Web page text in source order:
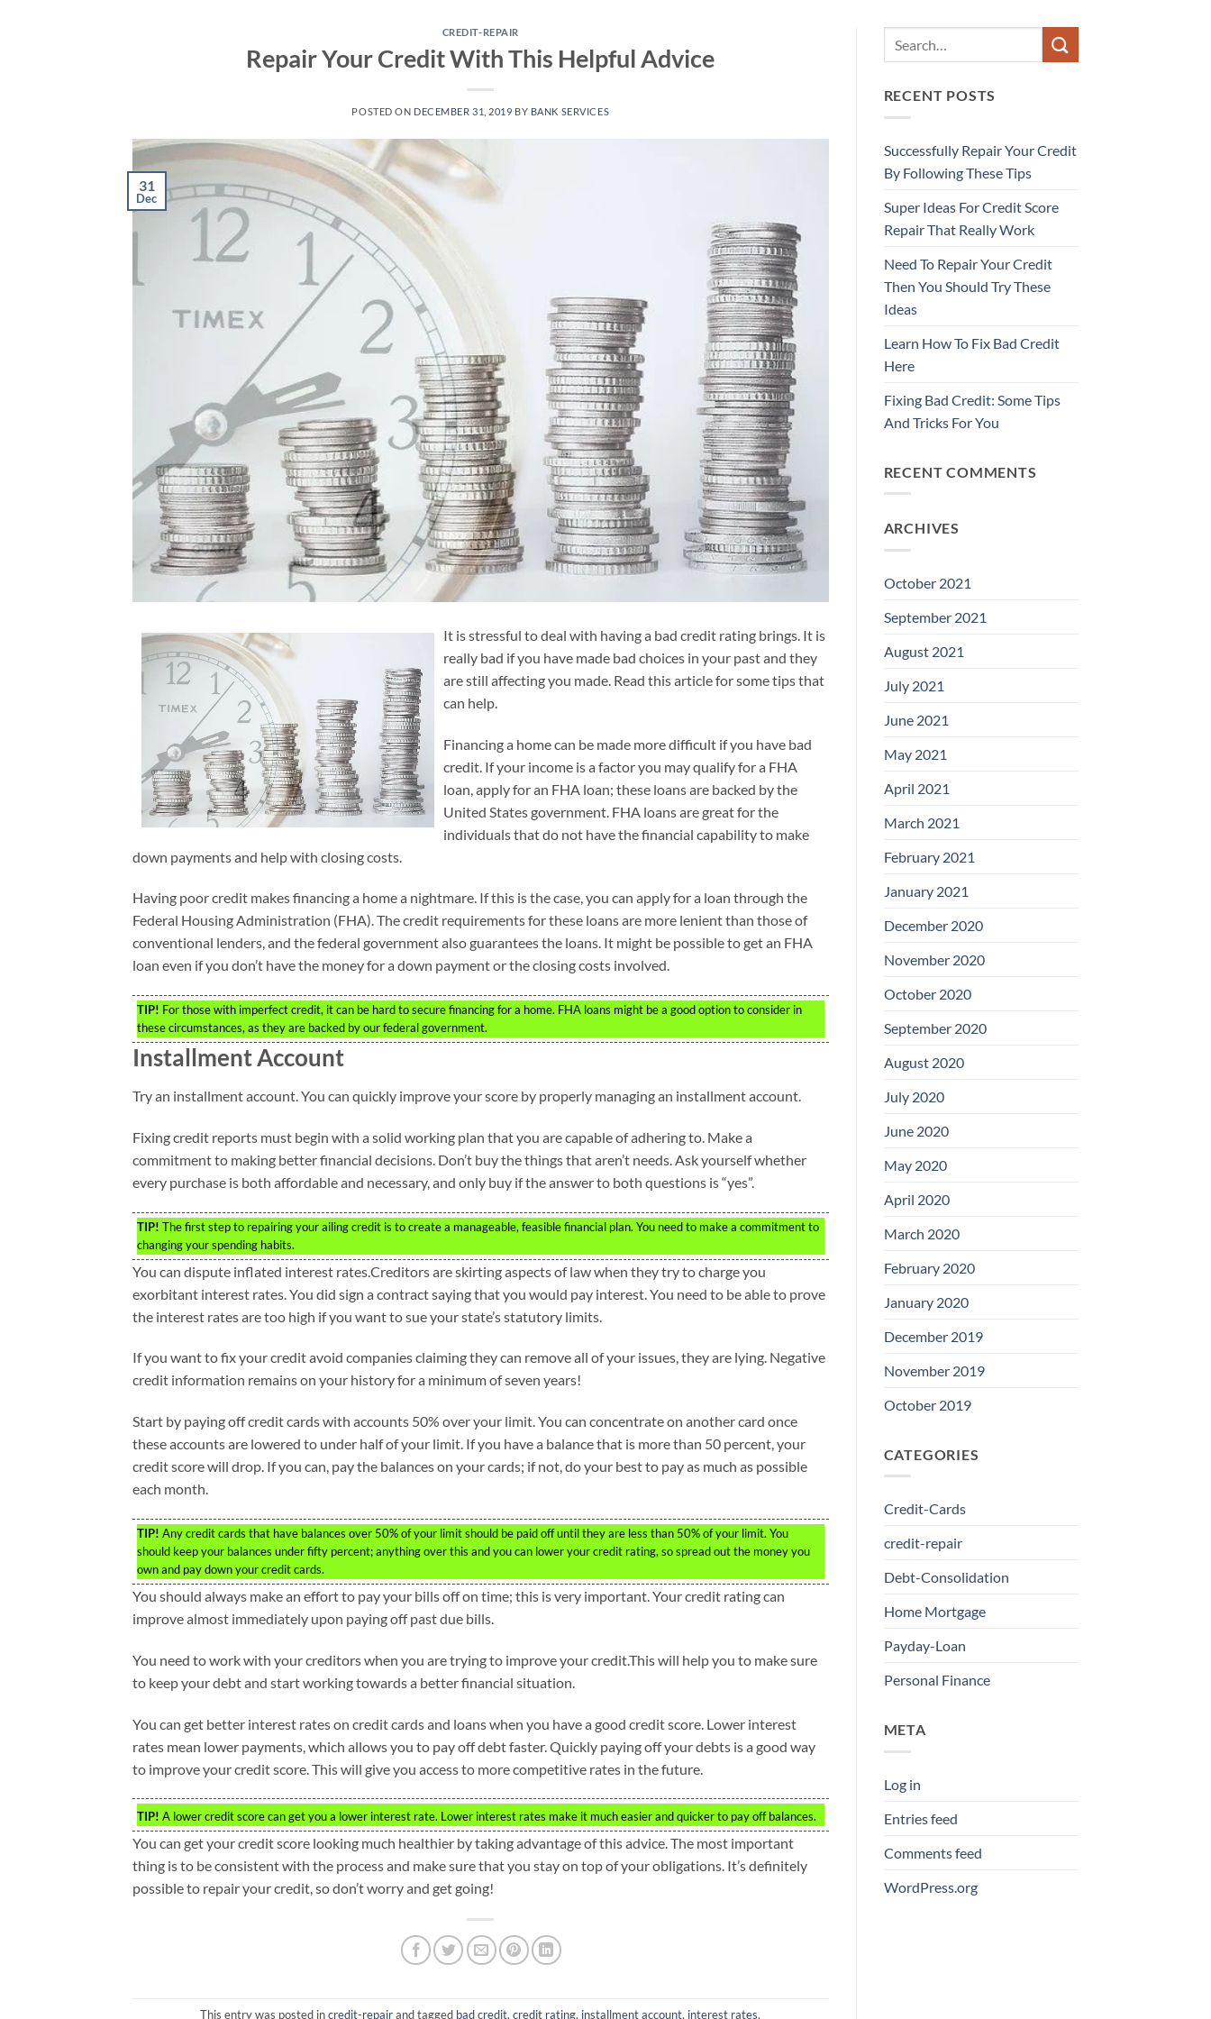
CREDIT-REPAIR
Repair Your Credit With This Helpful Advice
POSTED ON DECEMBER 31, 2019 BY BANK SERVICES
31
Dec
It is stressful to deal with having a bad credit rating brings. It is
really bad if you have made bad choices in your past and they
are still affecting you made. Read this article for some tips that
can help.
Financing a home can be made more difficult if you have bad
credit. If your income is a factor you may qualify for a FHA
loan, apply for an FHA loan; these loans are backed by the
United States government. FHA loans are great for the
individuals that do not have the financial capability to make
down payments and help with closing costs.
Having poor credit makes financing a home a nightmare. If this is the case, you can apply for a loan through the
Federal Housing Administration (FHA). The credit requirements for these loans are more lenient than those of
conventional lenders, and the federal government also guarantees the loans. It might be possible to get an FHA
loan even if you don’t have the money for a down payment or the closing costs involved.
TIP! For those with imperfect credit, it can be hard to secure financing for a home. FHA loans might be a good option to consider in
these circumstances, as they are backed by our federal government.
Installment Account
Try an installment account. You can quickly improve your score by properly managing an installment account.
Fixing credit reports must begin with a solid working plan that you are capable of adhering to. Make a
commitment to making better financial decisions. Don’t buy the things that aren’t needs. Ask yourself whether
every purchase is both affordable and necessary, and only buy if the answer to both questions is “yes”.
TIP! The first step to repairing your ailing credit is to create a manageable, feasible financial plan. You need to make a commitment to
changing your spending habits.
You can dispute inflated interest rates.Creditors are skirting aspects of law when they try to charge you
exorbitant interest rates. You did sign a contract saying that you would pay interest. You need to be able to prove
the interest rates are too high if you want to sue your state’s statutory limits.
If you want to fix your credit avoid companies claiming they can remove all of your issues, they are lying. Negative
credit information remains on your history for a minimum of seven years!
Start by paying off credit cards with accounts 50% over your limit. You can concentrate on another card once
these accounts are lowered to under half of your limit. If you have a balance that is more than 50 percent, your
credit score will drop. If you can, pay the balances on your cards; if not, do your best to pay as much as possible
each month.
TIP! Any credit cards that have balances over 50% of your limit should be paid off until they are less than 50% of your limit. You
should keep your balances under fifty percent; anything over this and you can lower your credit rating, so spread out the money you
own and pay down your credit cards.
You should always make an effort to pay your bills off on time; this is very important. Your credit rating can
improve almost immediately upon paying off past due bills.
You need to work with your creditors when you are trying to improve your credit.This will help you to make sure
to keep your debt and start working towards a better financial situation.
You can get better interest rates on credit cards and loans when you have a good credit score. Lower interest
rates mean lower payments, which allows you to pay off debt faster. Quickly paying off your debts is a good way
to improve your credit score. This will give you access to more competitive rates in the future.
TIP! A lower credit score can get you a lower interest rate. Lower interest rates make it much easier and quicker to pay off balances.
You can get your credit score looking much healthier by taking advantage of this advice. The most important
thing is to be consistent with the process and make sure that you stay on top of your obligations. It’s definitely
possible to repair your credit, so don’t worry and get going!
This entry was posted incredit-repairand tagged bad credit,credit rating, installment account, interest rates.
RECENT POSTS
Successfully Repair Your Credit
By Following These Tips
Super Ideas For Credit Score
Repair That Really Work
Need To Repair Your Credit
Then You Should Try These
Ideas
Learn How To Fix Bad Credit
Here
Fixing Bad Credit: Some Tips
And Tricks For You
RECENT COMMENTS
ARCHIVES
October 2021
September 2021
August 2021
July 2021
June 2021
May 2021
April 2021
March 2021
February 2021
January 2021
December 2020
November 2020
October 2020
September 2020
August 2020
July 2020
June 2020
May 2020
April 2020
March 2020
February 2020
January 2020
December 2019
November 2019
October 2019
CATEGORIES
Credit-Cards
credit-repair
Debt-Consolidation
Home Mortgage
Payday-Loan
Personal Finance
META
Log in
Entries feed
Comments feed
WordPress.org